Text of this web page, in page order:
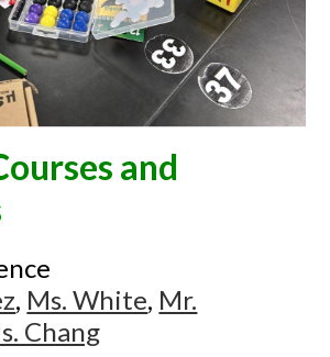
and
, Ms. White, Mr.
Chang